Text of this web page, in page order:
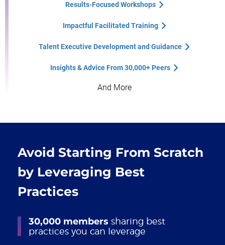
Results-Focused Workshops
Impactful Facilitated Training
Talent Executive Development and Guidance
Insights & Advice From 30,000+ Peers
And More
Avoid Starting From Scratch
by Leveraging Best
Practices
30,000 members sharing best
practices you can leverage